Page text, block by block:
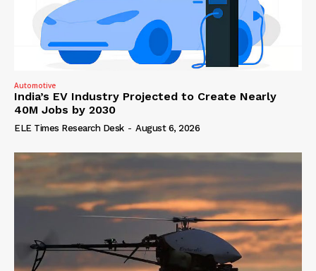
Automotive
India’s EV Industry Projected to Create Nearly
40M Jobs by 2030
ELE Times Research Desk - August 6, 2026